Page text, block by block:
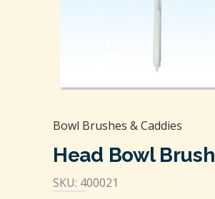
Bowl Brushes & Caddies
Head Bowl Brush
SKU: 400021